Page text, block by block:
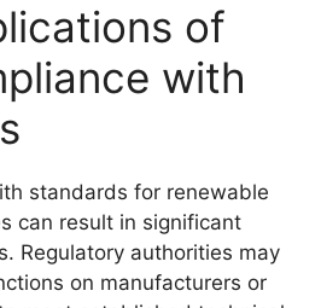
of
with
standards for renewable
can result in significant
Regulatory authorities may
on manufacturers or